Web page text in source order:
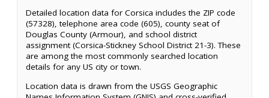
Detailed location data for Corsica includes the ZIP code
(57328), telephone area code (605), county seat of
Douglas County (Armour), and school district
assignment (Corsica-Stickney School District 21-3). These
are among the most commonly searched location
details for any US city or town.
Location data is drawn from the USGS Geographic